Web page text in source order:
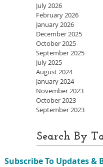
July 2026
February 2026
January 2026
December 2025
October 2025
September 2025
July 2025
August 2024
January 2024
November 2023
October 2023
September 2023
Search By
Subscribe To Updates &